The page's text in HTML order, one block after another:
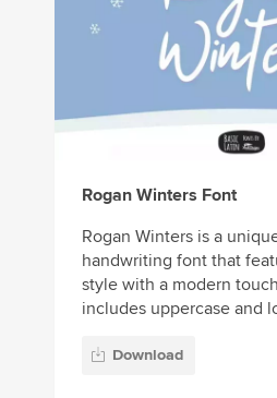
Rogan Winters Font
Rogan Winters is a
handwriting font that
style with a modern
includes uppercase and
Download